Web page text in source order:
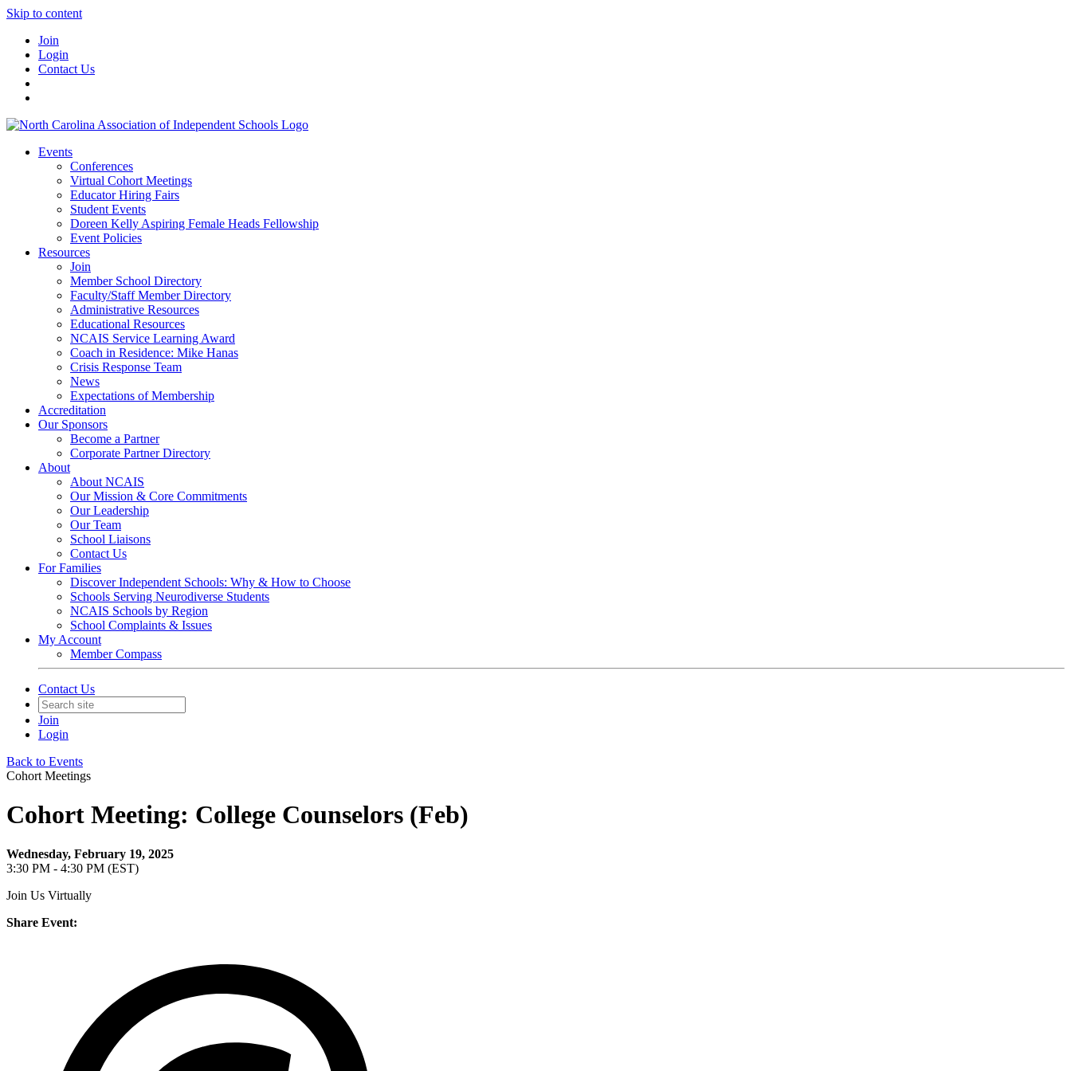
Skip to content
Join
Login
Contact Us
Events
Conferences
Virtual Cohort Meetings
Educator Hiring Fairs
Student Events
Doreen Kelly Aspiring Female Heads Fellowship
Event Policies
Resources
Join
Member School Directory
Faculty/Staff Member Directory
Administrative Resources
Educational Resources
NCAIS Service Learning Award
Coach in Residence: Mike Hanas
Crisis Response Team
News
Expectations of Membership
Accreditation
Our Sponsors
Become a Partner
Corporate Partner Directory
About
About NCAIS
Our Mission & Core Commitments
Our Leadership
Our Team
School Liaisons
Contact Us
For Families
Discover Independent Schools: Why & How to Choose
Schools Serving Neurodiverse Students
NCAIS Schools by Region
School Complaints & Issues
My Account
Member Compass
Contact Us
Join
Login
Back to Events
Cohort Meetings
Cohort Meeting: College Counselors (Feb)
Wednesday, February 19, 2025
3:30 PM - 4:30 PM (EST)
Join Us Virtually
Share Event: